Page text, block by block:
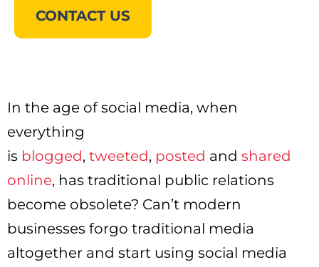
CONTACT US
In the age of social media, when
everything
is blogged, tweeted, posted and shared
online, has traditional public relations
become obsolete? Can’t modern
businesses forgo traditional media
altogether and start using social media